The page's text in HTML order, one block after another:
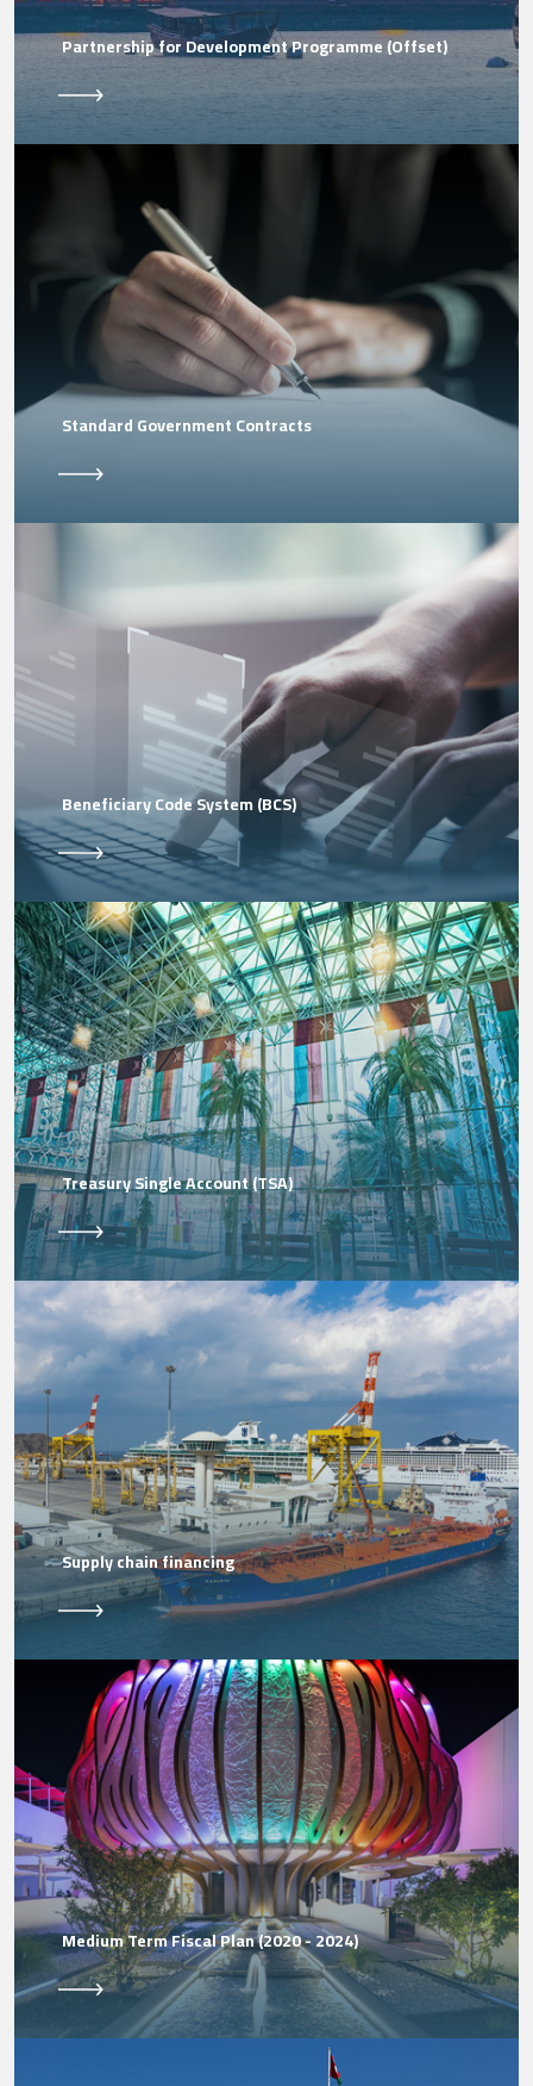
Partnership for Development Programme (Offset)
Standard Government Contracts
Beneficiary Code System (BCS)
Treasury Single Account (TSA)
Supply chain financing
Medium Term Fiscal Plan (2020 - 2024)